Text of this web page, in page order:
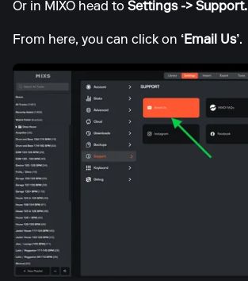
Or in MIXO head to Settings -> Support.
From here, you can click on ‘Email Us’.